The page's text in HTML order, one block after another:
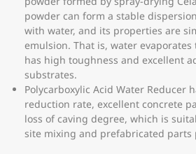
powder can form a stable
with water, and its properties are
emulsion. That is, water
has high toughness and excellent
substrates.
Polycarboxylic Acid Water Reducer
reduction rate, excellent concrete
loss of caving degree, which is
site mixing and prefabricated parts